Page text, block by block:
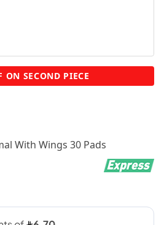
With Wings 30 Pads
ON SECOND PIECE